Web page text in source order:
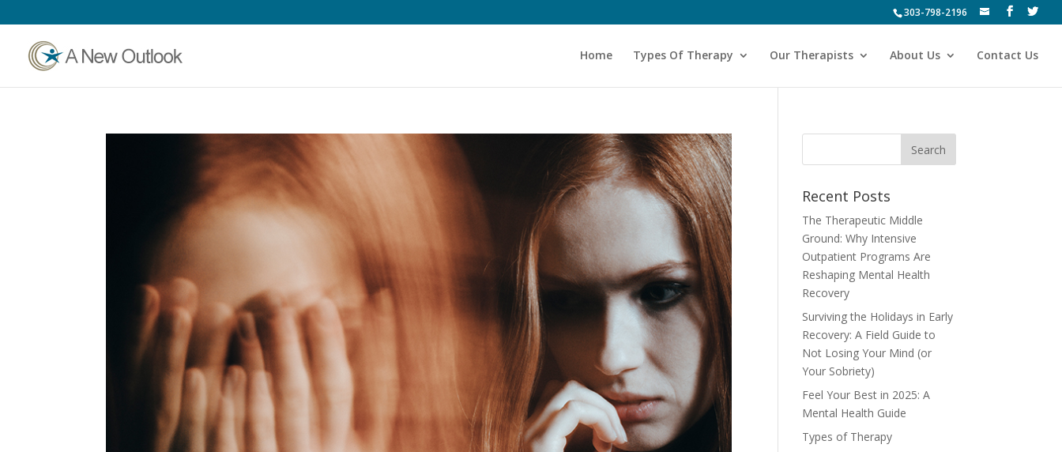
303-798-2196
Home Types Of Therapy Our Therapists About Us Contact Us
Recent Posts
The Therapeutic Middle
Ground: Why Intensive
Outpatient Programs Are
Reshaping Mental Health
Recovery
Surviving the Holidays in Early
Recovery: A Field Guide to
Not Losing Your Mind (or
Your Sobriety)
Feel Your Best in 2025: A
Mental Health Guide
Types of Therapy